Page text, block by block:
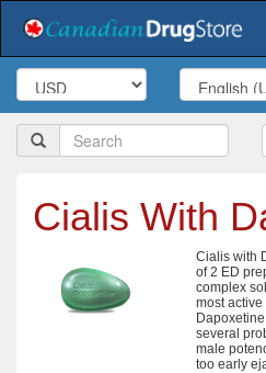
Cialis With
Cialis with
of 2 ED
complex
most
several
male
too early